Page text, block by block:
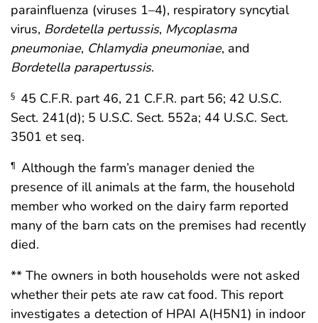
parainfluenza (viruses 1–4), respiratory syncytial
virus, Bordetella pertussis, Mycoplasma
pneumoniae, Chlamydia pneumoniae, and
Bordetella parapertussis.
§ 45 C.F.R. part 46, 21 C.F.R. part 56; 42 U.S.C.
Sect. 241(d); 5 U.S.C. Sect. 552a; 44 U.S.C. Sect.
3501 et seq.
¶ Although the farm’s manager denied the
presence of ill animals at the farm, the household
member who worked on the dairy farm reported
many of the barn cats on the premises had recently
died.
** The owners in both households were not asked
whether their pets ate raw cat food. This report
investigates a detection of HPAI A(H5N1) in indoor